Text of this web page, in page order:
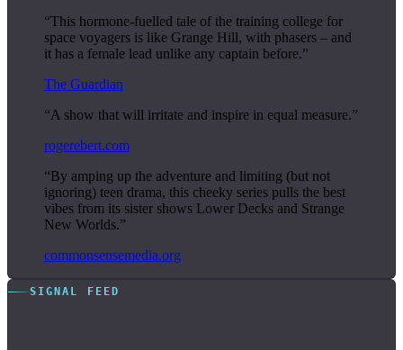
“This hormone-fuelled tale of the training college for
space voyagers is like Grange Hill, with phasers – and
it has a female lead unlike any captain before.”
The Guardian
“A show that will irritate and inspire in equal measure.”
rogerebert.com
“By amping up the adventure and limiting (but not
ignoring) teen drama, this cheeky series pulls the best
vibes from its sister shows Lower Decks and Strange
New Worlds.”
commonsensemedia.org
SIGNAL FEED